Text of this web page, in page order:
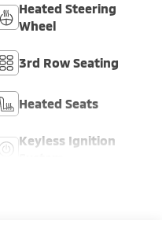
Heated Steering
Wheel
3rd Row Seating
Heated Seats
Keyless Ignition